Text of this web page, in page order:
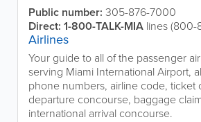
Public number: 305-876-7000
Direct: 1-800-TALK-MIA lines (800-
Airlines
Your guide to all of the passenger
serving Miami International Airport,
phone numbers, airline code, ticket
departure concourse, baggage
international arrival concourse.